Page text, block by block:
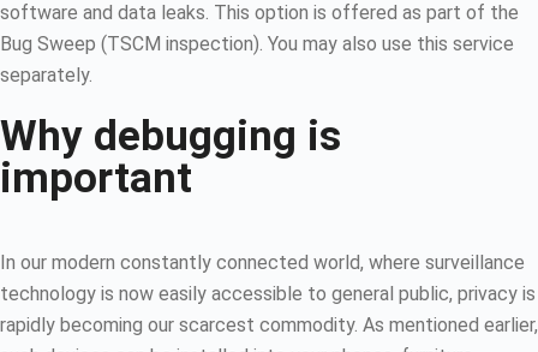
software and data leaks. This option is offered as part of the
Bug Sweep (TSCM inspection). You may also use this service
separately.
Why debugging is
important
In our modern constantly connected world, where surveillance
technology is now easily accessible to general public, privacy is
rapidly becoming our scarcest commodity. As mentioned earlier,